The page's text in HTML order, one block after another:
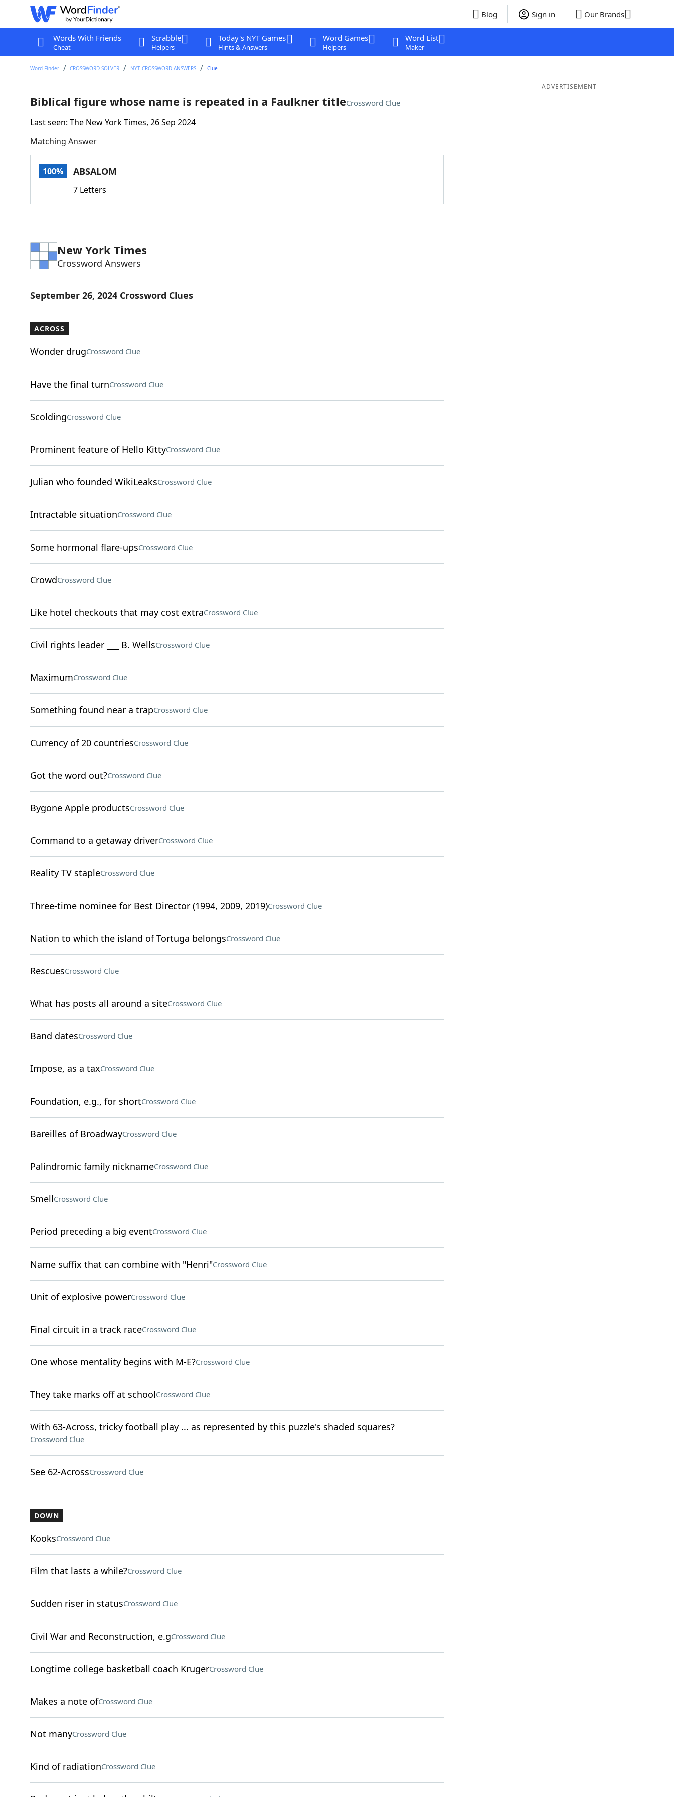
Blog Sign in Our Brands
Words With Friends
Cheat
Scrabble
Helpers
Today's NYT Games
Hints & Answers
Word Games
Helpers
Word List
Maker
Word Finder CROSSWORD SOLVER NYT CROSSWORD ANSWERS Clue
Biblical figure whose name is repeated in a Faulkner titleCrossword Clue
Last seen: The New York Times, 26 Sep 2024
Matching Answer
100% ABSALOM
7 Letters
New York Times
Crossword Answers
September 26, 2024 Crossword Clues
ACROSS
Wonder drugCrossword Clue
Have the final turnCrossword Clue
ScoldingCrossword Clue
Prominent feature of Hello KittyCrossword Clue
Julian who founded WikiLeaksCrossword Clue
Intractable situationCrossword Clue
Some hormonal flare-upsCrossword Clue
CrowdCrossword Clue
Like hotel checkouts that may cost extraCrossword Clue
Civil rights leader ___ B. WellsCrossword Clue
MaximumCrossword Clue
Something found near a trapCrossword Clue
Currency of 20 countriesCrossword Clue
Got the word out?Crossword Clue
Bygone Apple productsCrossword Clue
Command to a getaway driverCrossword Clue
Reality TV stapleCrossword Clue
Three-time nominee for Best Director (1994, 2009, 2019)Crossword Clue
Nation to which the island of Tortuga belongsCrossword Clue
RescuesCrossword Clue
What has posts all around a siteCrossword Clue
Band datesCrossword Clue
Impose, as a taxCrossword Clue
Foundation, e.g., for shortCrossword Clue
Bareilles of BroadwayCrossword Clue
Palindromic family nicknameCrossword Clue
SmellCrossword Clue
Period preceding a big eventCrossword Clue
Name suffix that can combine with "Henri"Crossword Clue
Unit of explosive powerCrossword Clue
Final circuit in a track raceCrossword Clue
One whose mentality begins with M-E?Crossword Clue
They take marks off at schoolCrossword Clue
With 63-Across, tricky football play ... as represented by this puzzle's shaded squares?
Crossword Clue
See 62-AcrossCrossword Clue
DOWN
KooksCrossword Clue
Film that lasts a while?Crossword Clue
Sudden riser in statusCrossword Clue
Civil War and Reconstruction, e.gCrossword Clue
Longtime college basketball coach KrugerCrossword Clue
Makes a note ofCrossword Clue
Not manyCrossword Clue
Kind of radiationCrossword Clue
ADVERTISEMENT